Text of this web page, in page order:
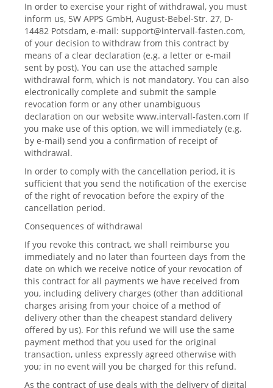
In order to exercise your right of withdrawal, you must
inform us, 5W APPS GmbH, August-Bebel-Str. 27, D-
14482 Potsdam, e-mail: support@intervall-fasten.com,
of your decision to withdraw from this contract by
means of a clear declaration (e.g. a letter or e-mail
sent by post). You can use the attached sample
withdrawal form, which is not mandatory. You can also
electronically complete and submit the sample
revocation form or any other unambiguous
declaration on our website www.intervall-fasten.com If
you make use of this option, we will immediately (e.g.
by e-mail) send you a confirmation of receipt of
withdrawal.
In order to comply with the cancellation period, it is
sufficient that you send the notification of the exercise
of the right of revocation before the expiry of the
cancellation period.
Consequences of withdrawal
If you revoke this contract, we shall reimburse you
immediately and no later than fourteen days from the
date on which we receive notice of your revocation of
this contract for all payments we have received from
you, including delivery charges (other than additional
charges arising from your choice of a method of
delivery other than the cheapest standard delivery
offered by us). For this refund we will use the same
payment method that you used for the original
transaction, unless expressly agreed otherwise with
you; in no event will you be charged for this refund.
As the contract of use deals with the delivery of digital